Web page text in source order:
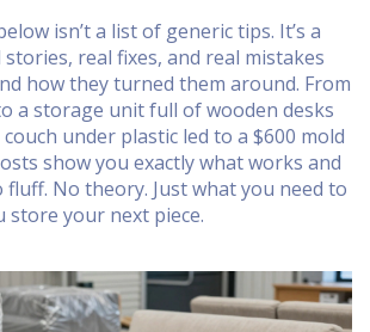
isn’t a list of generic tips. It’s a
real fixes, and real mistakes
how they turned them around. From
a storage unit full of wooden desks
under plastic led to a $600 mold
show you exactly what works and
fluff. No theory. Just what you need to
store your next piece.